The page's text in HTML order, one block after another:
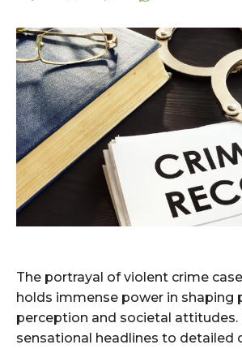
The portrayal of violent crime
holds immense power in shaping
perception and societal attitudes.
sensational headlines to detailed